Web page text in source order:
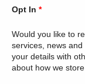
Opt In *
Would you like to
services, news
your details with
about how we